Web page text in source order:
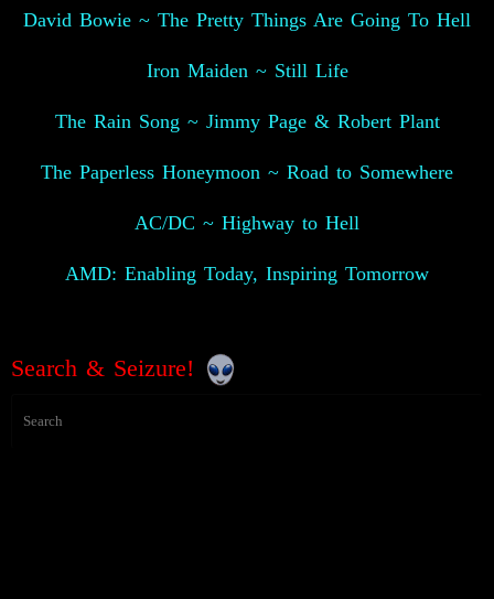
David Bowie ~ The Pretty Things Are Going To Hell
Iron Maiden ~ Still Life
The Rain Song ~ Jimmy Page & Robert Plant
The Paperless Honeymoon ~ Road to Somewhere
AC/DC ~ Highway to Hell
AMD: Enabling Today, Inspiring Tomorrow
Search & Seizure!